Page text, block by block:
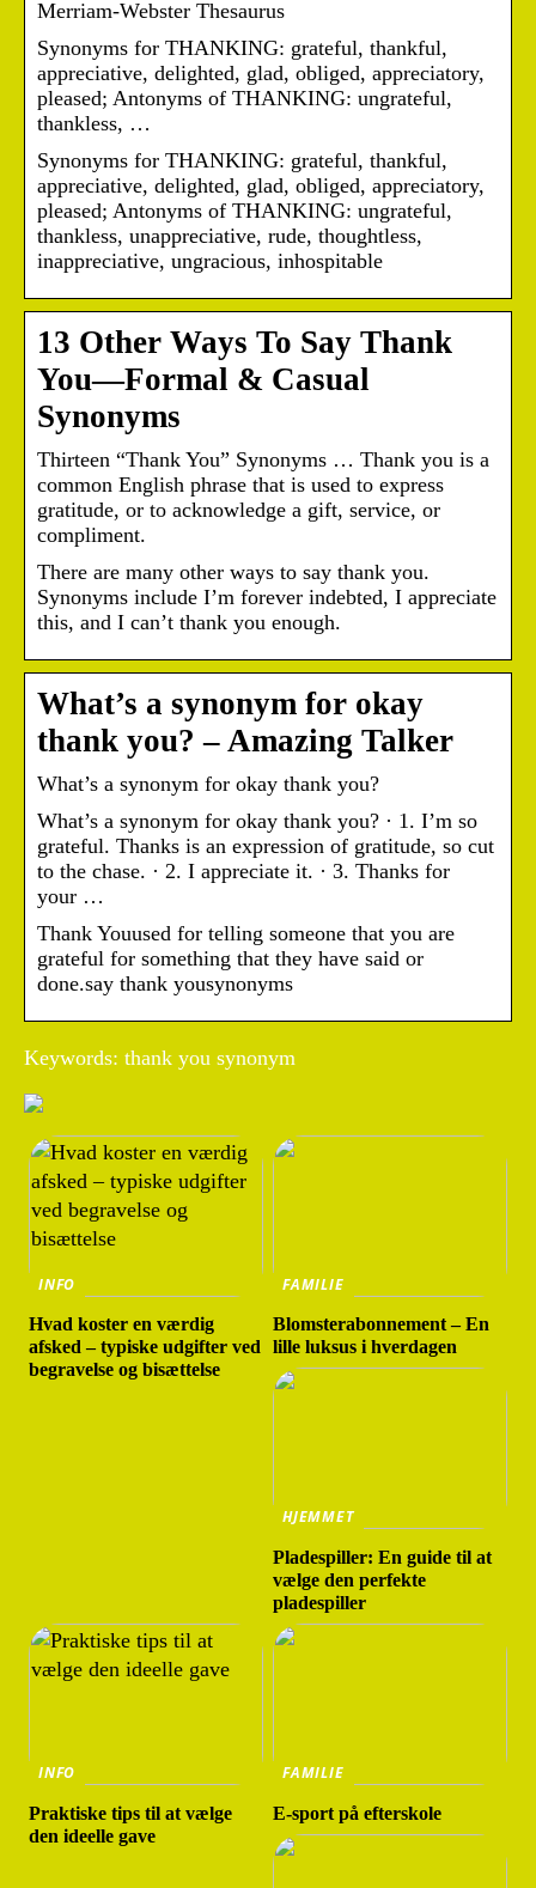
Merriam-Webster Thesaurus
Synonyms for THANKING: grateful, thankful,
appreciative, delighted, glad, obliged, appreciatory,
pleased; Antonyms of THANKING: ungrateful,
thankless, …
Synonyms for THANKING: grateful, thankful,
appreciative, delighted, glad, obliged, appreciatory,
pleased; Antonyms of THANKING: ungrateful,
thankless, unappreciative, rude, thoughtless,
inappreciative, ungracious, inhospitable
13 Other Ways To Say Thank
You—Formal & Casual
Synonyms
Thirteen “Thank You” Synonyms … Thank you is a
common English phrase that is used to express
gratitude, or to acknowledge a gift, service, or
compliment.
There are many other ways to say thank you.
Synonyms include I’m forever indebted, I appreciate
this, and I can’t thank you enough.
What’s a synonym for okay
thank you? – Amazing Talker
What’s a synonym for okay thank you?
What’s a synonym for okay thank you? · 1. I’m so
grateful. Thanks is an expression of gratitude, so cut
to the chase. · 2. I appreciate it. · 3. Thanks for
your …
Thank Youused for telling someone that you are
grateful for something that they have said or
done.say thank yousynonyms
Keywords: thank you synonym
INFO
Hvad koster en værdig
afsked – typiske udgifter ved
begravelse og bisættelse
FAMILIE
Blomsterabonnement – En
lille luksus i hverdagen
HJEMMET
Pladespiller: En guide til at
vælge den perfekte
pladespiller
INFO
Praktiske tips til at vælge
den ideelle gave
FAMILIE
E-sport på efterskole